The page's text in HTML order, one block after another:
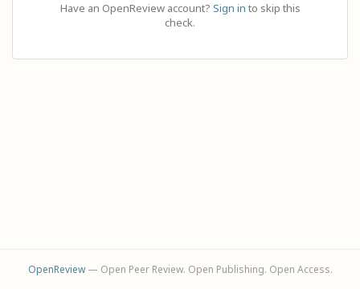
Have an OpenReview account? Sign in to skip this
check.
OpenReview— Open Peer Review. Open Publishing. Open Access.